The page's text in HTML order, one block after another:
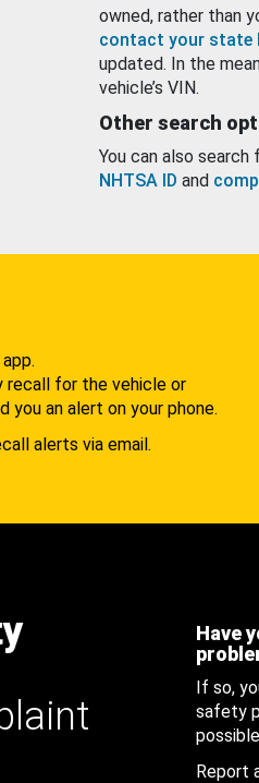
owned, rather than
contact your state
updated. In the
vehicle’s VIN.
Other search
You can also
NHTSA ID and
recall for the vehicle or
you an alert on your phone.
alerts via email.
Have
If so,
safety
Report